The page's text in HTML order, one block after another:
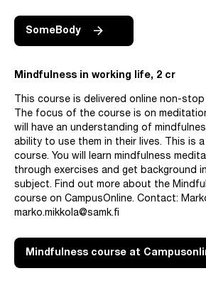
SomeBody
Mindfulness in working life, 2 cr
This course is delivered online non-
The focus of the course is on
will have an understanding of
ability to use them in their lives. This is
course. You will learn mindfulness
through exercises and get background
subject. Find out more about the
course on CampusOnline. Contact:
marko.mikkola@samk.fi
Mindfulness course at